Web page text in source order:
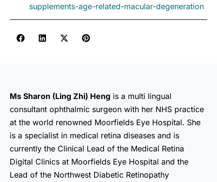
supplements-age-related-macular-degeneration
Ms Sharon (Ling Zhi) Heng is a multi lingual
consultant ophthalmic surgeon with her NHS practice
at the world renowned Moorfields Eye Hospital. She
is a specialist in medical retina diseases and is
currently the Clinical Lead of the Medical Retina
Digital Clinics at Moorfields Eye Hospital and the
Lead of the Northwest Diabetic Retinopathy